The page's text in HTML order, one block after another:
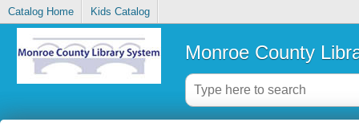
Catalog Home Kids Catalog
Monroe County